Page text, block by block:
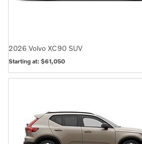
2026 Volvo XC90 SUV
Starting at: $61,050